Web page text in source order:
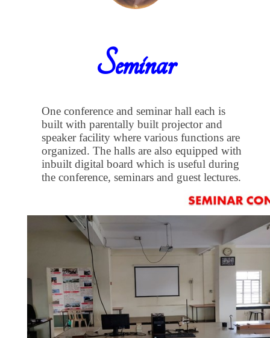
Seminar
One conference and seminar hall each is
built with parentally built projector and
speaker facility where various functions are
organized. The halls are also equipped with
inbuilt digital board which is useful during
the conference, seminars and guest lectures.